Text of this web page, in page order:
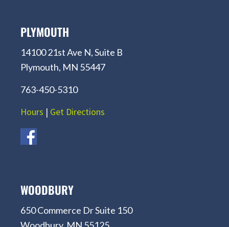
PLYMOUTH
14100 21st Ave N, Suite B
Plymouth, MN 55447
763-450-5310
Hours | Get Directions
WOODBURY
650 Commerce Dr Suite 150